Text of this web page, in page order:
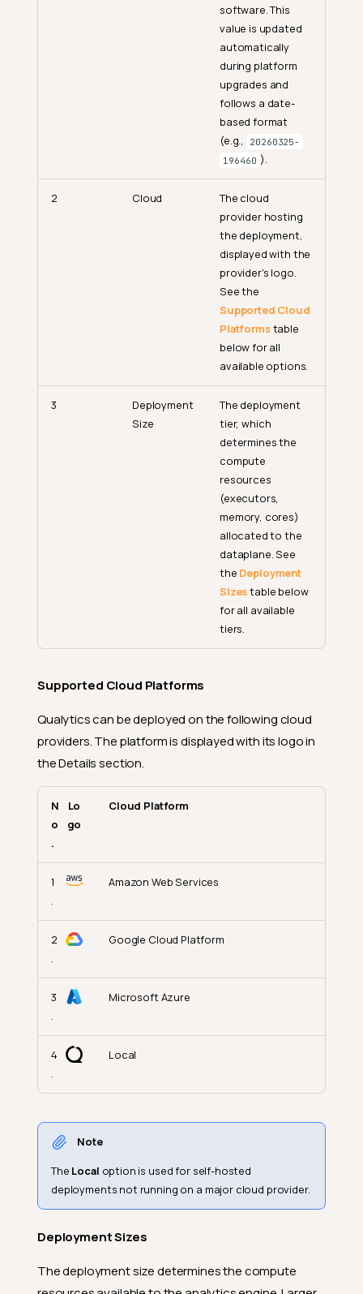
software. This
value is updated
automatically
during platform
upgrades and
follows a date-
based format
(e.g.,
20260325-
196460 ).
2 Cloud
The cloud
provider hosting
the deployment,
displayed with the
provider's logo.
See the
Supported Cloud
Platformstable
below for all
available options.
3
Deployment
Size
The deployment
tier, which
determines the
compute
resources
(executors,
memory, cores)
allocated to the
dataplane. See
the Deployment
Sizestable below
for all available
tiers.
Supported Cloud Platforms
Qualytics can be deployed on the following cloud
providers. The platform is displayed with its logo in
the Details section.
N
o
.
Lo
go
Cloud Platform
1
.
Amazon Web Services
2
.
Google Cloud Platform
3
.
Microsoft Azure
4
.
Local
Note
The Local option is used for self-hosted
deployments not running on a major cloud provider.
Deployment Sizes
The deployment size determines the compute